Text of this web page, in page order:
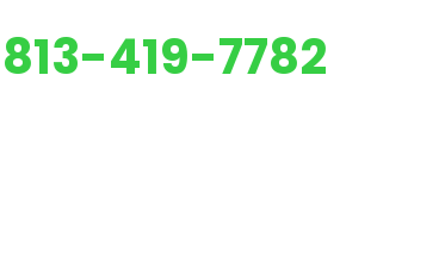
813-419-7782